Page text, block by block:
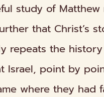
study of Matthew
that Christ’s
repeats the
Israel, point by
where they had